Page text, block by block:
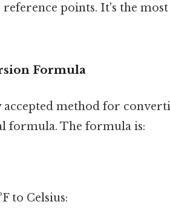
reference points. It's the
Formula
accepted method for
formula. The formula is:
to Celsius: